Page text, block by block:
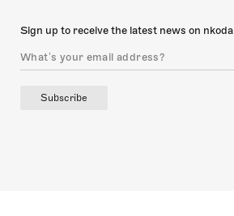
Sign up to receive the latest news on nkoda
Subscribe